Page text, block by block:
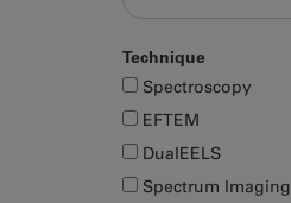
Technique
Spectroscopy
EFTEM
DualEELS
Spectrum Imaging